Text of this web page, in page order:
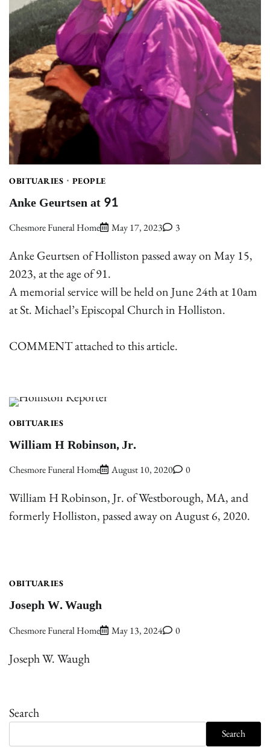
OBITUARIES PEOPLE
Anke Geurtsen at 91
Chesmore Funeral Home May 17, 2023 3
Anke Geurtsen of Holliston passed away on May 15,
2023, at the age of 91.
A memorial service will be held on June 24th at 10am
at St. Michael’s Episcopal Church in Holliston.
COMMENT attached to this article.
OBITUARIES
William H Robinson, Jr.
Chesmore Funeral Home August 10, 2020 0
William H Robinson, Jr. of Westborough, MA, and
formerly Holliston, passed away on August 6, 2020.
OBITUARIES
Joseph W. Waugh
Chesmore Funeral Home May 13, 2024 0
Joseph W. Waugh
Search
Search